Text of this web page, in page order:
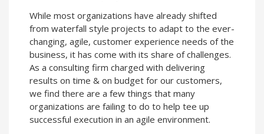
While most organizations have already shifted
from waterfall style projects to adapt to the ever-
changing, agile, customer experience needs of the
business, it has come with its share of challenges.
As a consulting firm charged with delivering
results on time & on budget for our customers,
we find there are a few things that many
organizations are failing to do to help tee up
successful execution in an agile environment.